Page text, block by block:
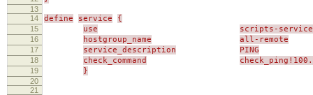
13
14
define service {
15 use scripts-service
16 hostgroup_name all-remote
17 service_description PING
18 check_command
19 }
20
21